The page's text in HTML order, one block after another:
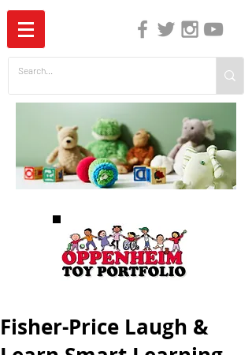
Fisher-Price Laugh &